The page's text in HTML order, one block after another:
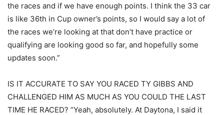
the races and if we have enough points. I think the 33 car
is like 36th in Cup owner’s points, so I would say a lot of
the races we’re looking at that don’t have practice or
qualifying are looking good so far, and hopefully some
updates soon.”
IS IT ACCURATE TO SAY YOU RACED TY GIBBS AND
CHALLENGED HIM AS MUCH AS YOU COULD THE LAST
TIME HE RACED? “Yeah, absolutely. At Daytona, I said it